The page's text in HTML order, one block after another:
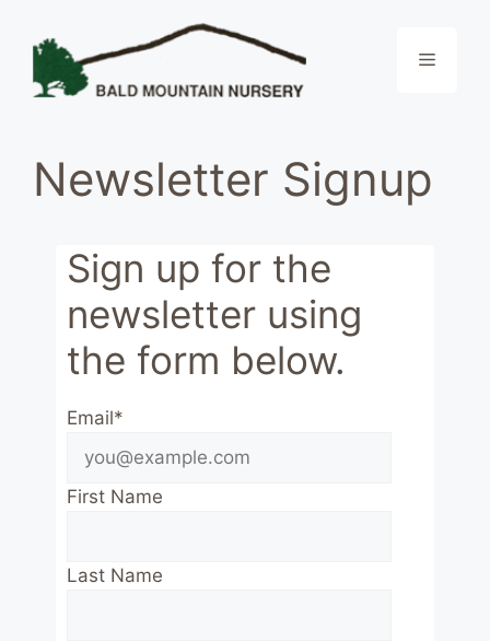
Menu
Newsletter Signup
Sign up for the
newsletter using
the form below.
Email*
First Name
Last Name